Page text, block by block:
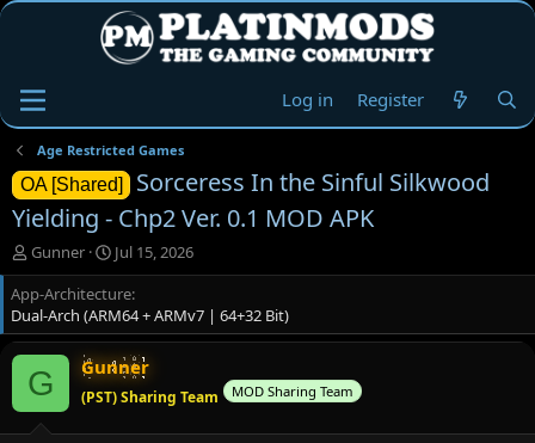
Log in Register
Age Restricted Games
OA [Shared]
Sorceress In the Sinful Silkwood
Yielding - Chp2 Ver. 0.1 MOD APK
T
h
r
e
a
d
s
t
a
Gunner
S
t
a
r
t
d
a
t
Jul 15, 2026
App-Architecture
Dual-Arch (ARM64 + ARMv7 | 64+32 Bit)
G Gunner
(PST) Sharing Team MOD Sharing Team